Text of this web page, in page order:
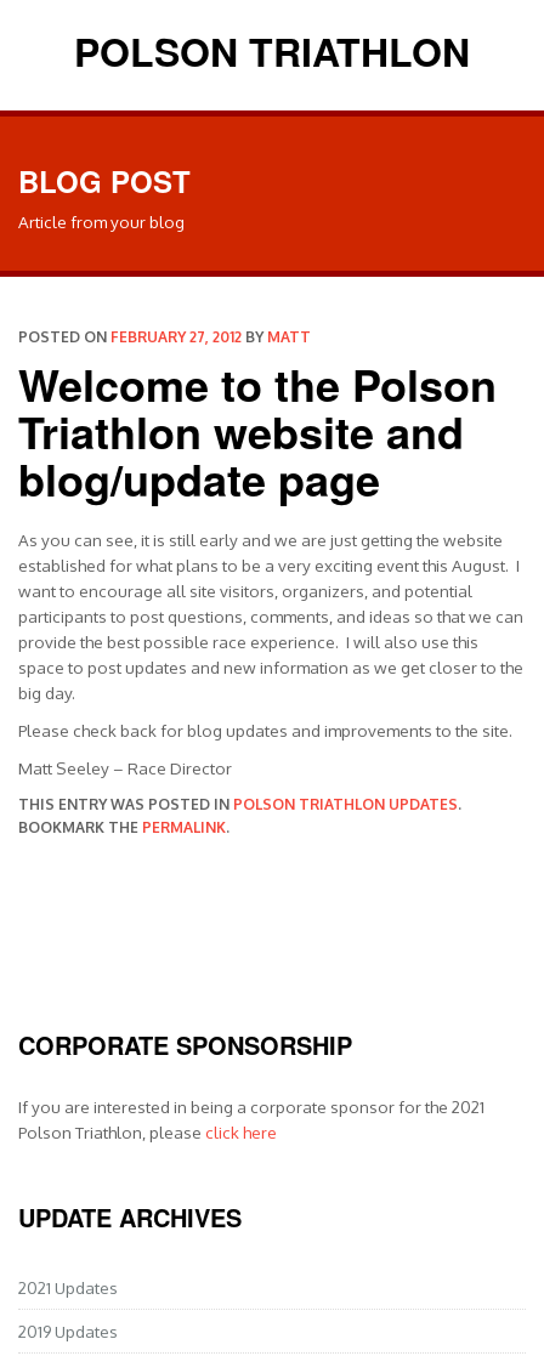
POLSON TRIATHLON
BLOG POST
Article from your blog
POSTED ON FEBRUARY 27, 2012 BY MATT
Welcome to the Polson
Triathlon website and
blog/update page
As you can see, it is still early and we are just getting the website
established for what plans to be a very exciting event this August. I
want to encourage all site visitors, organizers, and potential
participants to post questions, comments, and ideas so that we can
provide the best possible race experience. I will also use this
space to post updates and new information as we get closer to the
big day.
Please check back for blog updates and improvements to the site.
Matt Seeley – Race Director
THIS ENTRY WAS POSTED IN POLSON TRIATHLON UPDATES.
BOOKMARK THE PERMALINK.
CORPORATE SPONSORSHIP
If you are interested in being a corporate sponsor for the 2021
Polson Triathlon, please click here
UPDATE ARCHIVES
2021 Updates
2019 Updates